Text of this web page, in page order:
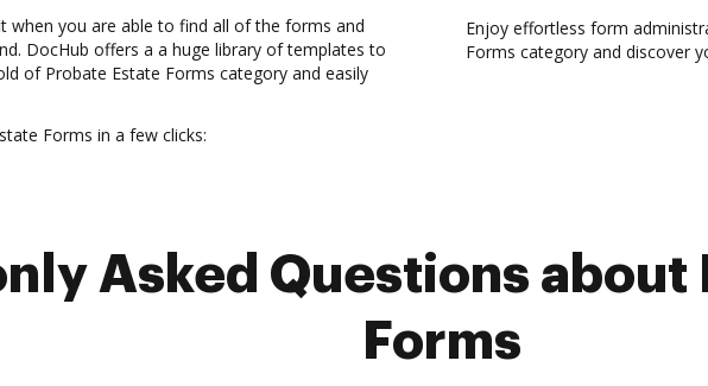
when you are able to find all of the forms and
DocHub offers a a huge library of templates to
of Probate Estate Forms category and easily
Forms in a few clicks:
Enjoy effortless form
Forms category and discover
Asked Questions about
Forms